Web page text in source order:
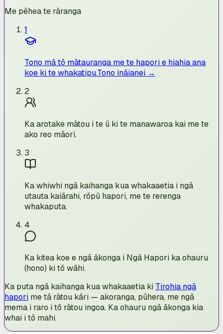
Me pēhea te rāranga
1
Tono mā tō mātauranga me te hapori e hiahia ana
koe ki te whakatipu.Tono ināianei →
2
Ka arotake mātou i te ū ki te manawaroa kai me te
ako reo māori.
3
Ka whiwhi ngā kaihanga kua whakaaetia i ngā
utauta kaiārahi, rōpū hapori, me te rerenga
whakaputa.
4
Ka kitea koe e ngā ākonga i Ngā Hapori ka ohauru
(hono) ki tō wāhi.
Ka puta ngā kaihanga kua whakaaetia ki Tirohia ngā
hapori me tā rātou kāri — akoranga, pūhera, me ngā
mema i raro i tō rātou ingoa. Ka ohauru ngā ākonga kia
whai i tō mahi.